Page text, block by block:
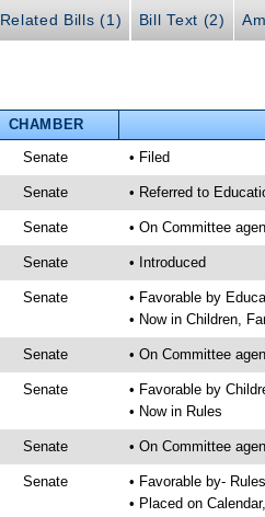
Related Bills (1) Bill Text (2)
CHAMBER
Senate • Filed
Senate • Referred to
Senate • On Committee
Senate • Introduced
Senate
• Favorable by
• Now in Children,
Senate • On Committee
Senate
• Favorable by
• Now in Rules
Senate • On Committee
Senate
• Favorable by-
• Placed on